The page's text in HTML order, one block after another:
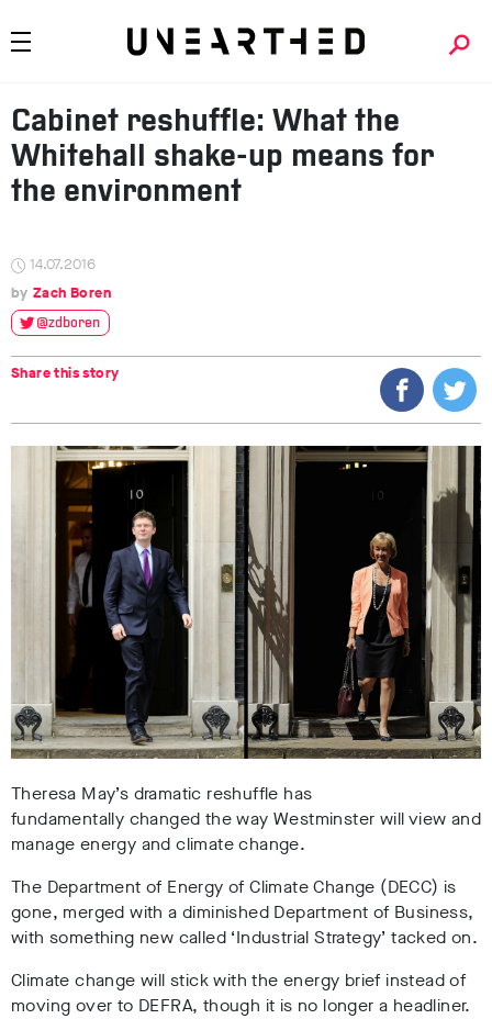
Cabinet reshuffle: What the
Whitehall shake-up means for
the environment
14.07.2016
Zach Boren
@zdboren
Share this story
Theresa May’s dramatic reshuffle has
fundamentally changed the way Westminster will view and
manage energy and climate change.
The Department of Energy of Climate Change (DECC) is
gone, merged with a diminished Department of Business,
with something new called ‘Industrial Strategy’ tacked on.
Climate change will stick with the energy brief instead of
moving over to DEFRA, though it is no longer a headliner.